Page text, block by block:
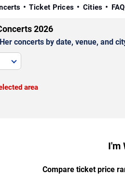
Ticket Prices Cities FAQ
2026
concerts by date, venue, and
area
I'm
Compare ticket price